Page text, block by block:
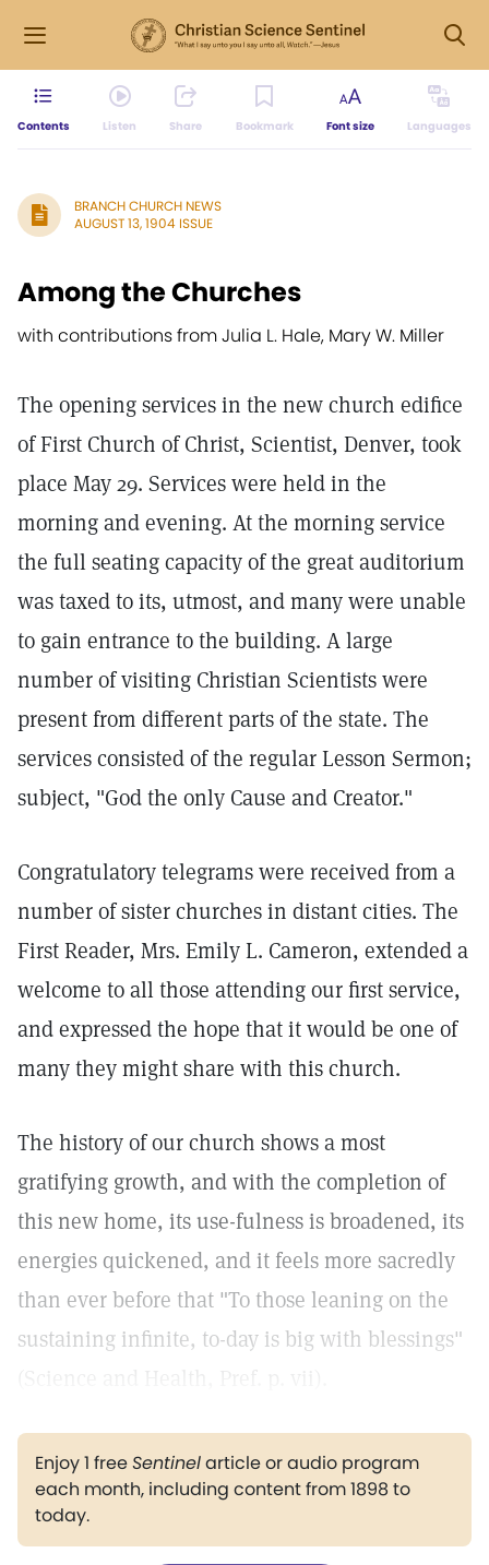
Contents Listen Share Bookmark Font size Languages
BRANCH CHURCH NEWS
AUGUST 13, 1904 ISSUE
Among the Churches
with contributions from Julia L. Hale, Mary W. Miller
The opening services in the new church edifice
of First Church of Christ, Scientist, Denver, took
place May 29. Services were held in the
morning and evening. At the morning service
the full seating capacity of the great auditorium
was taxed to its, utmost, and many were unable
to gain entrance to the building. A large
number of visiting Christian Scientists were
present from different parts of the state. The
services consisted of the regular Lesson Sermon;
subject, "God the only Cause and Creator."
Congratulatory telegrams were received from a
number of sister churches in distant cities. The
First Reader, Mrs. Emily L. Cameron, extended a
welcome to all those attending our first service,
and expressed the hope that it would be one of
many they might share with this church.
The history of our church shows a most
gratifying growth, and with the completion of
this new home, its use-fulness is broadened, its
energies quickened, and it feels more sacredly
than ever before that "To those leaning on the
sustaining infinite, to-day is big with blessings"
Enjoy 1 freeSentinelarticle or audio program
each month, including content from 1898 to
today.